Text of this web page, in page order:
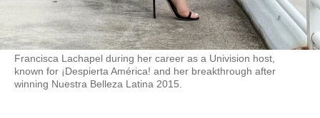
Francisca Lachapel during her career as a Univision host,
known for ¡Despierta América! and her breakthrough after
winning Nuestra Belleza Latina 2015.